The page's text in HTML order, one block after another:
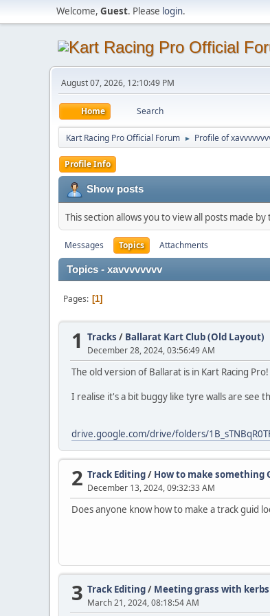
Welcome, Guest. Please login.
August 07, 2026, 12:10:49 PM
Home Search
Kart Racing Pro Official Forum ► Profile of
Profile Info
Show posts
This section allows you to view all posts made
Messages Topics Attachments
Topics - xavvvvvvvv
Pages 1
1 Tracks / Ballarat Kart Club (Old Layout)
December 28, 2024, 03:56:49 AM
The old version of Ballarat is in Kart Racing
I realise it's a bit buggy like tyre walls are see
drive.google.com/drive/folders/
2 Track Editing/ How to make something
December 13, 2024, 09:32:33 AM
Does anyone know how to make a track guid
3 Track Editing/ Meeting grass with
March 21, 2024, 08:18:54 AM